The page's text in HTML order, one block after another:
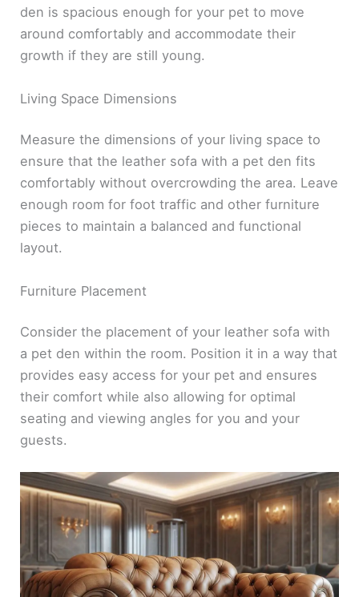
den is spacious enough for your pet to move
around comfortably and accommodate their
growth if they are still young.
Living Space Dimensions
Measure the dimensions of your living space to
ensure that the leather sofa with a pet den fits
comfortably without overcrowding the area. Leave
enough room for foot traffic and other furniture
pieces to maintain a balanced and functional
layout.
Furniture Placement
Consider the placement of your leather sofa with
a pet den within the room. Position it in a way that
provides easy access for your pet and ensures
their comfort while also allowing for optimal
seating and viewing angles for you and your
guests.